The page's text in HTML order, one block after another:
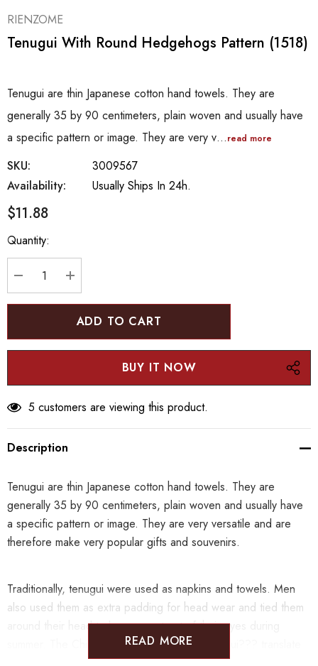
RIENZOME
Tenugui With Round Hedgehogs Pattern (1518)
Tenugui are thin Japanese cotton hand towels. They are
generally 35 by 90 centimeters, plain woven and usually have
a specific pattern or image. They are very v…read more
SKU:
3009567
Availability:
Usually Ships In 24h.
$11.88
Hurry
up!
Current
Quantity:
DECREASE QUANTITY:
INCREASE QUANTITY:
5 customers are viewing this product.
Description
Tenugui are thin Japanese cotton hand towels. They are
generally 35 by 90 centimeters, plain woven and usually have
a specific pattern or image. They are very versatile and are
therefore make very popular gifts and souvenirs.
Traditionally, tenugui were used as napkins and towels. Men
also used them as extra padding for head wear and tied them
around their head to keep sweat out of their eyes during
summer. The Chinese characters for ???tenugui??? translate
READ MORE